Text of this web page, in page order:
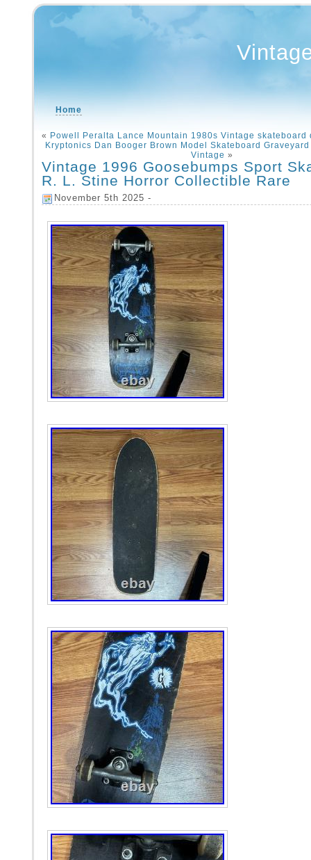
Home
« Powell Peralta Lance Mountain 1980s Vintage skateboard
Kryptonics Dan Booger Brown Model Skateboard Graveyard
Vintage »
Vintage 1996 Goosebumps Sport
R. L. Stine Horror Collectible Rare
November 5th 2025 -